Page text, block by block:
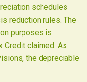
schedules
reduction rules. The
purposes is
Credit claimed. As
the depreciable